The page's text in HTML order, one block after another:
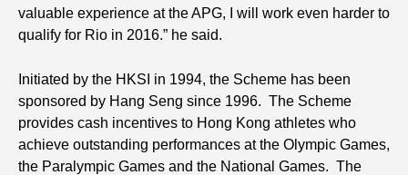
valuable experience at the APG, I will work even harder to
qualify for Rio in 2016.” he said.
Initiated by the HKSI in 1994, the Scheme has been
sponsored by Hang Seng since 1996. The Scheme
provides cash incentives to Hong Kong athletes who
achieve outstanding performances at the Olympic Games,
the Paralympic Games and the National Games. The